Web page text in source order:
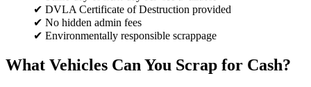
✔ DVLA Certificate of Destruction provided
✔ No hidden admin fees
✔ Environmentally responsible scrappage
What Vehicles Can You Scrap for Cash?